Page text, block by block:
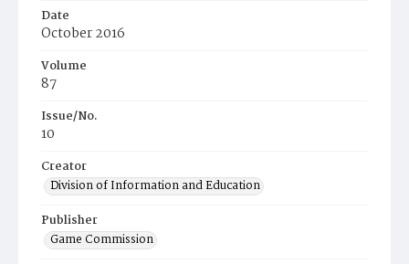
Date
October 2016
Volume
87
Issue/No.
10
Creator
Division of Information and Education
Publisher
Game Commission